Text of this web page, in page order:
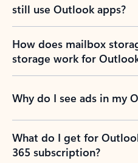
still use Outlook apps?
How does mailbox
storage work for
Why do I see ads in my
What do I get for
365 subscription?